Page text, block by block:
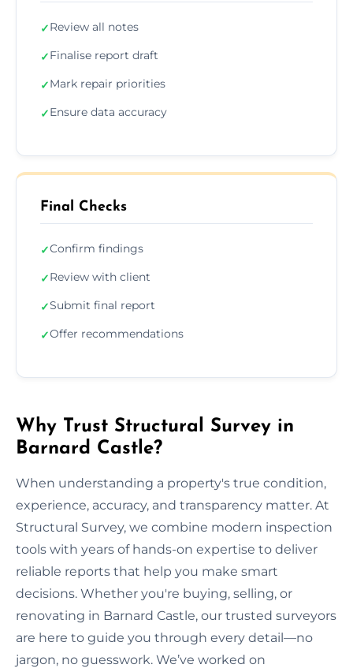
✓Review all notes
✓Finalise report draft
✓Mark repair priorities
✓Ensure data accuracy
Final Checks
✓Confirm findings
✓Review with client
✓Submit final report
✓Offer recommendations
Why Trust Structural Survey in
Barnard Castle?
When understanding a property's true condition,
experience, accuracy, and transparency matter. At
Structural Survey, we combine modern inspection
tools with years of hands-on expertise to deliver
reliable reports that help you make smart
decisions. Whether you're buying, selling, or
renovating in Barnard Castle, our trusted surveyors
are here to guide you through every detail—no
jargon, no guesswork. We’ve worked on